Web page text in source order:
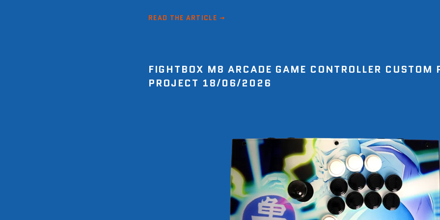
READ THE ARTICLE
FIGHTBOX M8 ARCADE GAME CONTROLLER CUSTOM
PROJECT 18/06/2026